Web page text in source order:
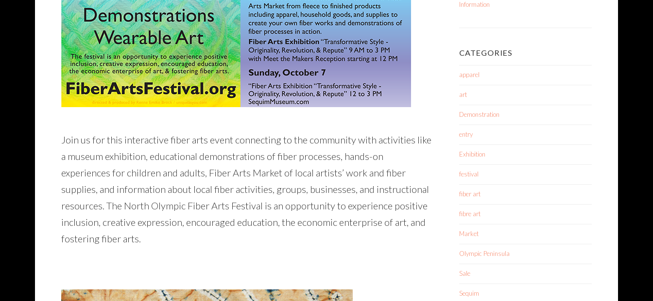
Join us for this interactive fiber arts event connecting to the community with activities like
a museum exhibition, educational demonstrations of fiber processes, hands-on
experiences for children and adults, Fiber Arts Market of local artists’ work and fiber
supplies, and information about local fiber activities, groups, businesses, and instructional
resources. The North Olympic Fiber Arts Festival is an opportunity to experience positive
inclusion, creative expression, encouraged education, the economic enterprise of art, and
fostering fiber arts.
Information
CATEGORIES
apparel
art
Demonstration
entry
Exhibition
festival
fiber art
fibre art
Market
Olympic Peninsula
Sale
Sequim